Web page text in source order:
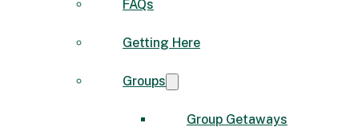
FAQs
Getting Here
Groups
Group Getaways